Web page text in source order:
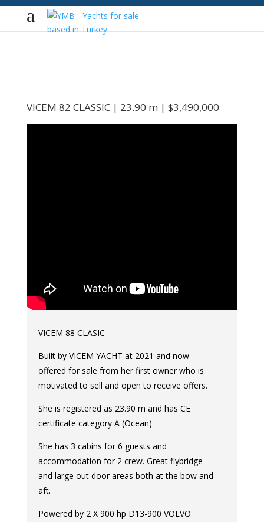
VICEM 82 CLASSIC | 23.90 m | $3,490,000
VICEM 88 CLASIC
Built by VICEM YACHT at 2021 and now
offered for sale from her first owner who is
motivated to sell and open to receive offers.
She is registered as 23.90 m and has CE
certificate category A (Ocean)
She has 3 cabins for 6 guests and
accommodation for 2 crew. Great flybridge
and large out door areas both at the bow and
aft.
Powered by 2 X 900 hp D13-900 VOLVO